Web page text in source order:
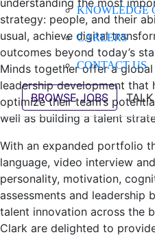
KNOWLEDGE
CAREERS
CONTACT US
BROWSE JOBS
understanding the most
strategy: people, and their
usual, achieve digital
outcomes beyond today’s
Minds together offer a
leadership development that
optimize their team’s
well as building a talent
With an expanded portfolio
language, video interview
personality, motivation,
assessments and leadership
talent innovation across the
Clark are delighted to